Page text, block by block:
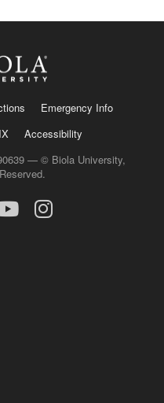
Emergency Info
Accessibility
— © Biola University,